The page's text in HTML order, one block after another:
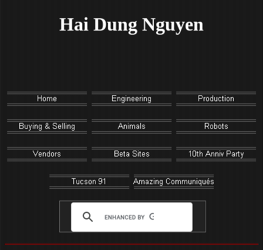
Hai Dung Nguyen